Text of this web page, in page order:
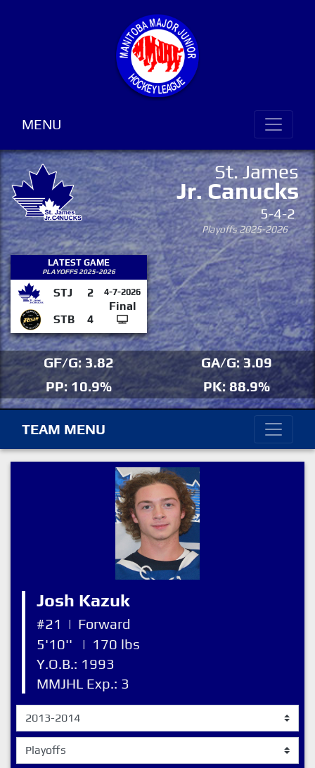
MENU
St. James
Jr. Canucks
5-4-2
Playoffs 2025-2026
LATEST GAME
PLAYOFFS 2025-2026
STJ 2 4-7-2026
Final
STB
4
GF/G: 3.82
GA/G: 3.09
PP: 10.9%
PK: 88.9%
TEAM MENU
Josh Kazuk
#21 | Forward
5'10''
| 170 lbs
Y.O.B.: 1993
MMJHL Exp.: 3